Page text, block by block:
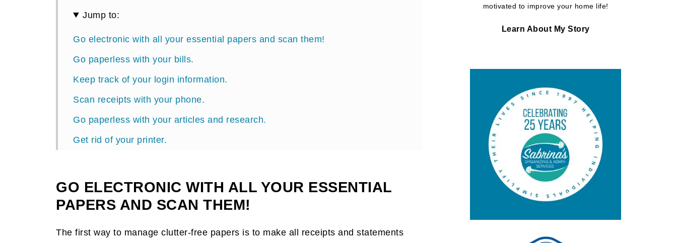
Jump to:
Go electronic with all your essential papers and scan them!
Go paperless with your bills.
Keep track of your login information.
Scan receipts with your phone.
Go paperless with your articles and research.
Get rid of your printer.
Have a large shredder near the recycling bin
GO ELECTRONIC WITH ALL YOUR ESSENTIAL
PAPERS AND SCAN THEM!
The first way to manage clutter-free papers is to make all receipts and statements
motivated to improve your home life!
Learn About My Story